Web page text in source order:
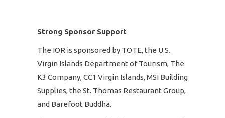
Strong Sponsor Support
The IOR is sponsored by TOTE, the U.S.
Virgin Islands Department of Tourism, The
K3 Company, CC1 Virgin Islands, MSI Building
Supplies, the St. Thomas Restaurant Group,
and Barefoot Buddha.